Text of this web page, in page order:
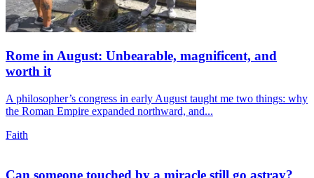
Rome in August: Unbearable, magnificent, and
worth it
A philosopher’s congress in early August taught me two things: why
the Roman Empire expanded northward, and...
Faith
Can someone touched by a miracle still go astray?